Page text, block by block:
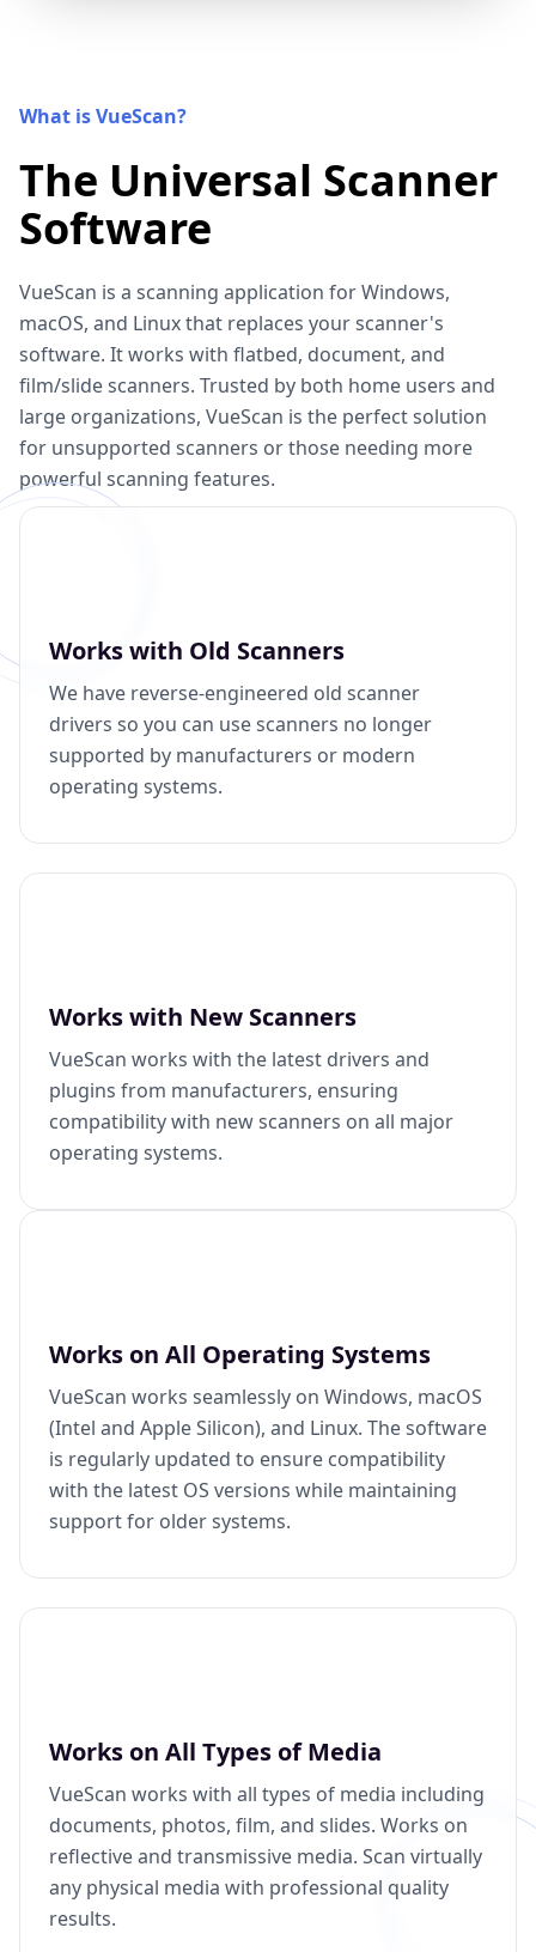
What is VueScan?
The Universal Scanner
Software
VueScan is a scanning application for Windows,
macOS, and Linux that replaces your scanner's
software. It works with flatbed, document, and
film/slide scanners. Trusted by both home users and
large organizations, VueScan is the perfect solution
for unsupported scanners or those needing more
powerful scanning features.
Works with Old Scanners
We have reverse-engineered old scanner
drivers so you can use scanners no longer
supported by manufacturers or modern
operating systems.
Works with New Scanners
VueScan works with the latest drivers and
plugins from manufacturers, ensuring
compatibility with new scanners on all major
operating systems.
Works on All Operating Systems
VueScan works seamlessly on Windows, macOS
(Intel and Apple Silicon), and Linux. The software
is regularly updated to ensure compatibility
with the latest OS versions while maintaining
support for older systems.
Works on All Types of Media
VueScan works with all types of media including
documents, photos, film, and slides. Works on
reflective and transmissive media. Scan virtually
any physical media with professional quality
results.